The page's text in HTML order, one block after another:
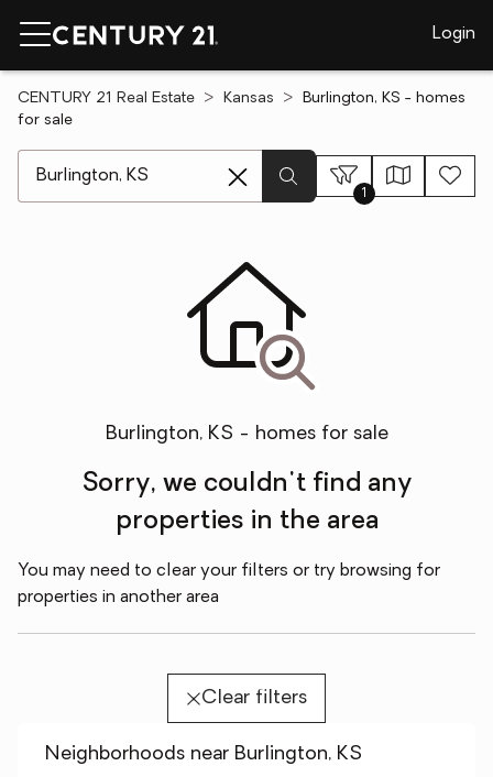
Login
CENTURY 21 Real Estate Kansas
Burlington, KS - homes
for sale
1
Burlington, KS - homes for sale
Sorry, we couldn't find any
properties in the area
You may need to clear your filters or try browsing for
properties in another area
Clear filters
Neighborhoods near Burlington, KS